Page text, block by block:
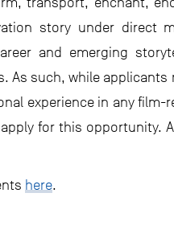
story under direct
and emerging
As such, while
experience in any
for this opportunity.
here.